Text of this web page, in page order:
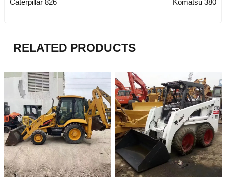
Caterpillar 826
Komatsu 380
RELATED PRODUCTS